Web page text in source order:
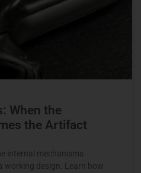
When the
the Artifact
internal mechanisms
working design. Learn how